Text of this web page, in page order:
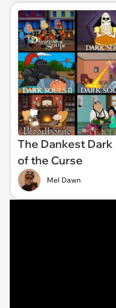
The Dankest
of the Curse
Mel Dawn